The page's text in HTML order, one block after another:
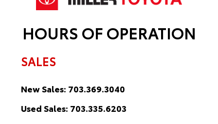
HOURS OF OPERATION
SALES
New Sales: 703.369.3040
Used Sales: 703.335.6203